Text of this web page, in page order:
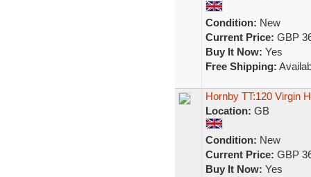
Condition: New
Current Price: GBP
Buy It Now: Yes
Free Shipping:
Hornby TT:120 Virgin
Location: GB
Condition: New
Current Price: GBP
Buy It Now: Yes